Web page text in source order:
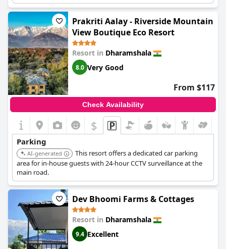
Prakriti Aalay - Riverside Mountain
View Boutique Eco Resort
Resort in Dharamshala
8.0 Very Good
From $117
Check Availability
$
Parking
AI-generated
This resort offers a dedicated car parking
area for in-house guests with 24-hour CCTV surveillance at the
main road.
Dev Bhoomi Farms & Cottages
Resort in Dharamshala
9.4 Excellent